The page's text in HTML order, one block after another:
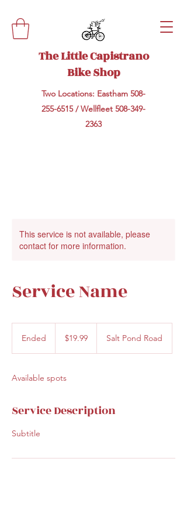
The Little Capistrano
Bike Shop
Two Locations: Eastham 508-
255-6515/ Wellfleet 508-349-
2363
This service is not available, please
contact for more information.
Service Name
Ended
d
dollars$19.99 Salt Pond Road
Available spots
Service Description
Subtitle